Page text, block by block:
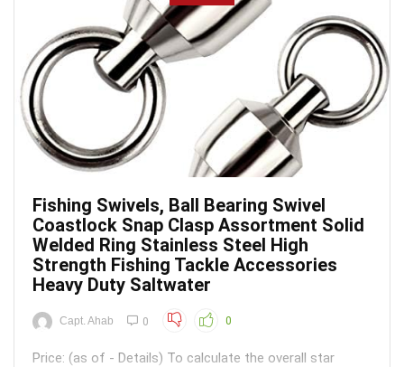
Fishing Swivels, Ball Bearing Swivel
Coastlock Snap Clasp Assortment Solid
Welded Ring Stainless Steel High
Strength Fishing Tackle Accessories
Heavy Duty Saltwater
Capt. Ahab 0 0
Price: (as of - Details) To calculate the overall star